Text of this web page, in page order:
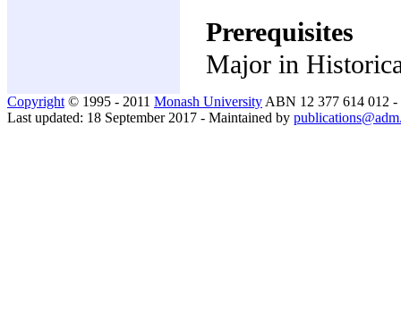
Prerequisites
Major in
Copyright © 1995 - 2011 Monash University ABN 12 377 614 012 -
Last updated: 18 September 2017 - Maintained by